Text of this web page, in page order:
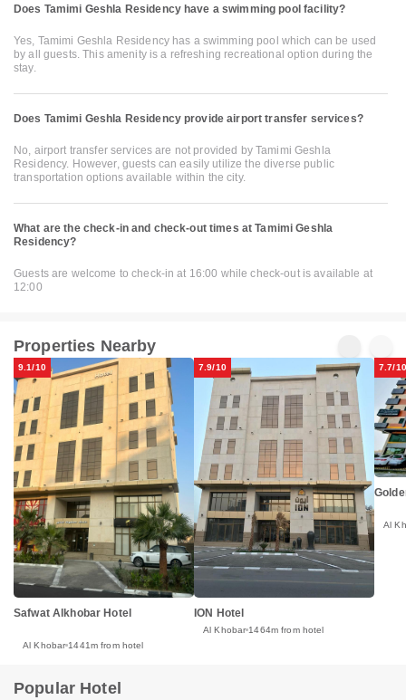
Does Tamimi Geshla Residency have a swimming pool facility?
Yes, Tamimi Geshla Residency has a swimming pool which can be used
by all guests. This amenity is a refreshing recreational option during the
stay.
Does Tamimi Geshla Residency provide airport transfer services?
No, airport transfer services are not provided by Tamimi Geshla
Residency. However, guests can easily utilize the diverse public
transportation options available within the city.
What are the check-in and check-out times at Tamimi Geshla
Residency?
Guests are welcome to check-in at 16:00 while check-out is available at
12:00
Properties Nearby
9.1/10
Safwat Alkhobar Hotel
Al Khobar 1441m from hotel
7.9/10
ION Hotel
Al Khobar 1464m from hotel
7.7/10
Al
Popular Hotel